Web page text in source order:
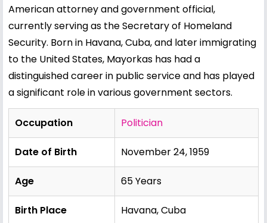
American attorney and government official,
currently serving as the Secretary of Homeland
Security. Born in Havana, Cuba, and later immigrating
to the United States, Mayorkas has had a
distinguished career in public service and has played
a significant role in various government sectors.
Occupation Politician
Date of Birth November 24, 1959
Age 65 Years
Birth Place Havana, Cuba